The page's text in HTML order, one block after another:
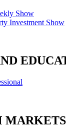
Show
Investment Show